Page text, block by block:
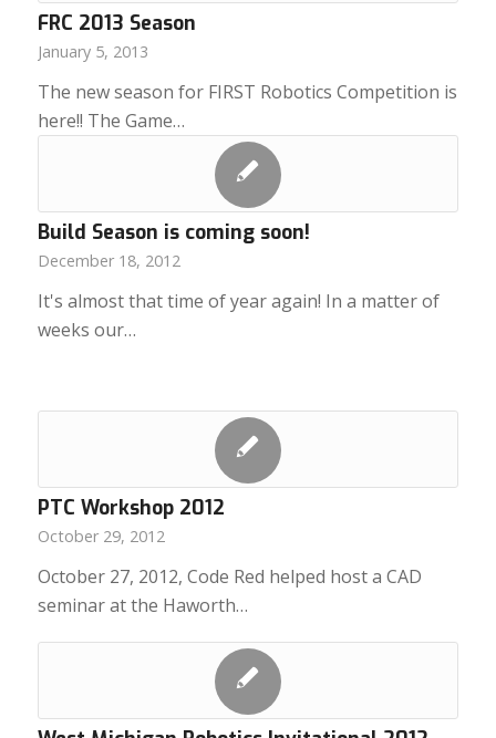
FRC 2013 Season
January 5, 2013
The new season for FIRST Robotics Competition is
here!! The Game…
Build Season is coming soon!
December 18, 2012
It's almost that time of year again! In a matter of
weeks our…
PTC Workshop 2012
October 29, 2012
October 27, 2012, Code Red helped host a CAD
seminar at the Haworth…